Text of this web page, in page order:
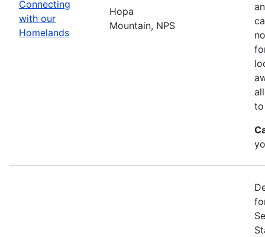
Connecting
with our
Homelands
Hopa
Mountain, NPS